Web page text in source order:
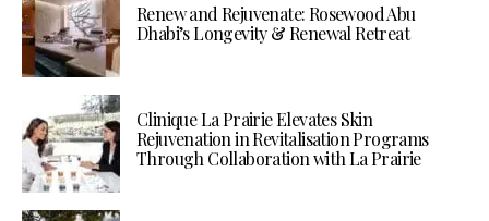
Renew and Rejuvenate: Rosewood Abu
Dhabi’s Longevity & Renewal Retreat
Clinique La Prairie Elevates Skin
Rejuvenation in Revitalisation Programs
Through Collaboration with La Prairie